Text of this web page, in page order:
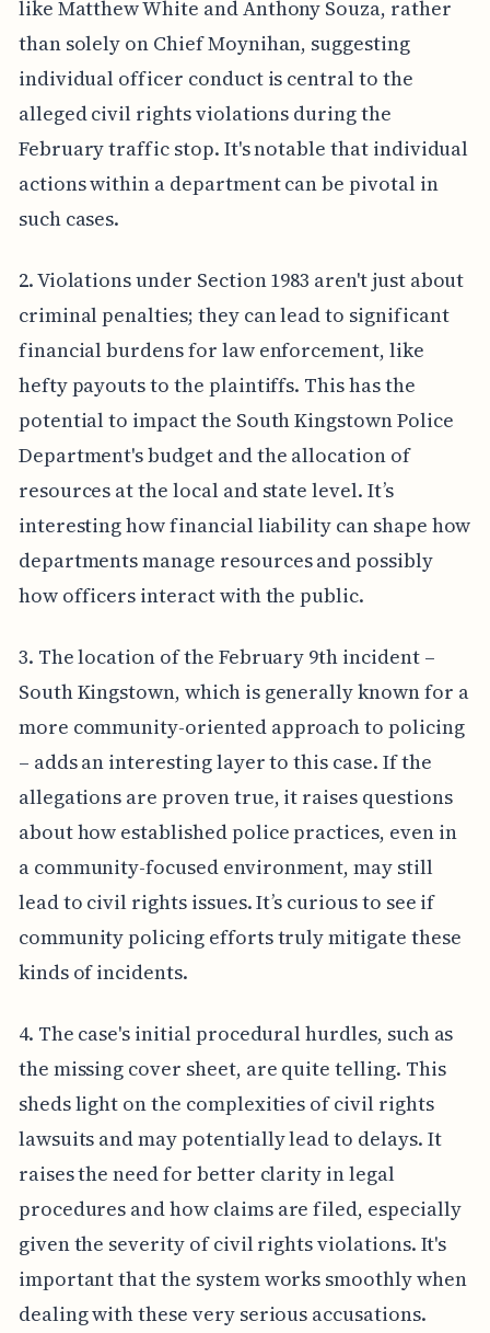
like Matthew White and Anthony Souza, rather
than solely on Chief Moynihan, suggesting
individual officer conduct is central to the
alleged civil rights violations during the
February traffic stop. It's notable that individual
actions within a department can be pivotal in
such cases.
2. Violations under Section 1983 aren't just about
criminal penalties; they can lead to significant
financial burdens for law enforcement, like
hefty payouts to the plaintiffs. This has the
potential to impact the South Kingstown Police
Department's budget and the allocation of
resources at the local and state level. It’s
interesting how financial liability can shape how
departments manage resources and possibly
how officers interact with the public.
3. The location of the February 9th incident –
South Kingstown, which is generally known for a
more community-oriented approach to policing
– adds an interesting layer to this case. If the
allegations are proven true, it raises questions
about how established police practices, even in
a community-focused environment, may still
lead to civil rights issues. It’s curious to see if
community policing efforts truly mitigate these
kinds of incidents.
4. The case's initial procedural hurdles, such as
the missing cover sheet, are quite telling. This
sheds light on the complexities of civil rights
lawsuits and may potentially lead to delays. It
raises the need for better clarity in legal
procedures and how claims are filed, especially
given the severity of civil rights violations. It's
important that the system works smoothly when
dealing with these very serious accusations.